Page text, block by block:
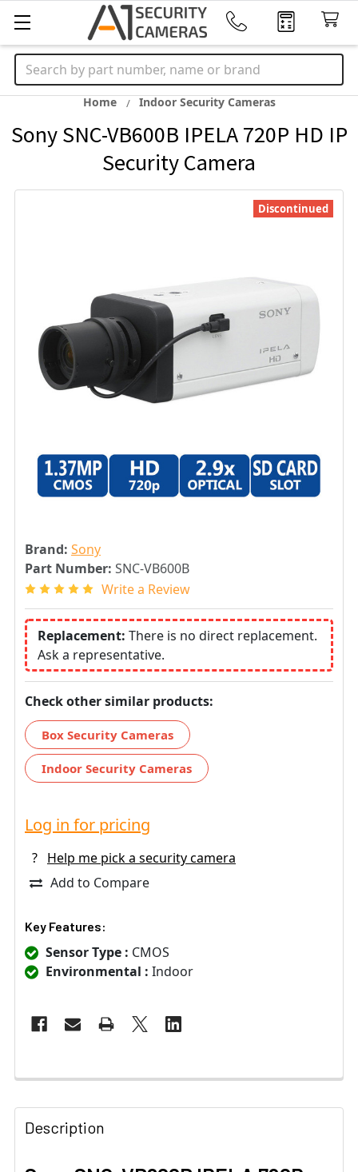
Search
Home Indoor Security Cameras
Sony SNC-VB600B IPELA 720P HD IP
Security Camera
Brand: Sony
Part Number: SNC-VB600B
Write a Review
Replacement: There is no direct replacement.
Ask a representative.
Check other similar products:
Box Security Cameras
Indoor Security Cameras
Discontinued
Log in for pricing
?
Help me pick a security camera
Add to Compare
Key Features:
Sensor Type : CMOS
Environmental : Indoor
Description